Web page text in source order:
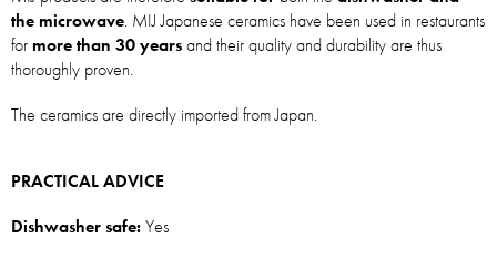
the microwave. MIJ Japanese ceramics have been used in restaurants
for more than 30 yearsand their quality and durability are thus
thoroughly proven.
The ceramics are directly imported from Japan.
PRACTICAL ADVICE
Dishwasher safe:Yes